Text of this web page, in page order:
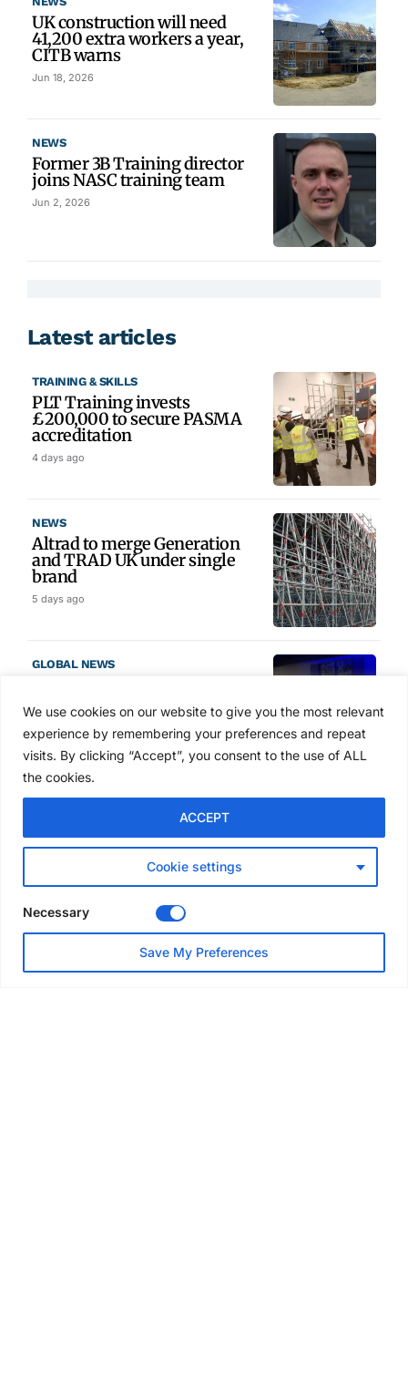
We use cookies on our website to give you the most relevant
experience by remembering your preferences and repeat
visits. By clicking “Accept”, you consent to the use of ALL
the cookies.
Cookie settings
ACCEPT
Necessary
Save My Preferences
UK construction will need
41,200 extra workers a year,
CITB warns
Jun 18, 2026
NEWS
Former 3B Training director
joins NASC training team
Jun 2, 2026
Latest articles
TRAINING & SKILLS
PLT Training invests
£200,000 to secure PASMA
accreditation
4 days ago
NEWS
Altrad to merge Generation
and TRAD UK under single
brand
5 days ago
GLOBAL NEWS
Award winners at Nashville
convention
6 days ago
Avontus unveils AI platform
linking scaffold design,
inventory and business data
SAIA Convention gets